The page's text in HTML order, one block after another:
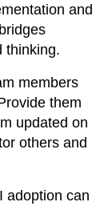
and
thinking.
members
them
updated on
others and
adoption can